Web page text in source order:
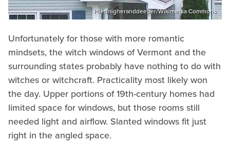
Piledhigheranddeeper/Wikimedia Commons
Unfortunately for those with more romantic
mindsets, the witch windows of Vermont and the
surrounding states probably have nothing to do with
witches or witchcraft. Practicality most likely won
the day. Upper portions of 19th-century homes had
limited space for windows, but those rooms still
needed light and airflow. Slanted windows fit just
right in the angled space.